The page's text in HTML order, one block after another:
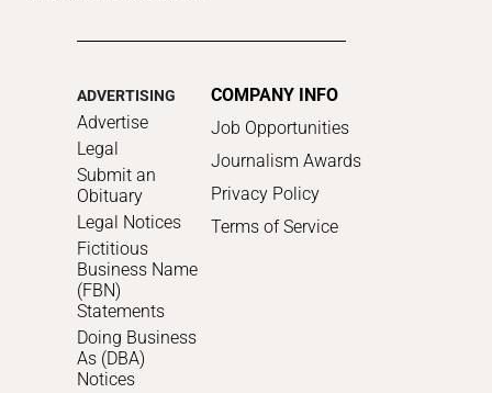
ADVERTISING
Advertise
Legal
Submit an
Obituary
Legal Notices
Fictitious
Business Name
(FBN)
Statements
Doing Business
As (DBA)
Notices
COMPANY INFO
Job Opportunities
Journalism Awards
Privacy Policy
Terms of Service